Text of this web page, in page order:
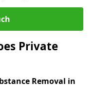
Private
Removal in